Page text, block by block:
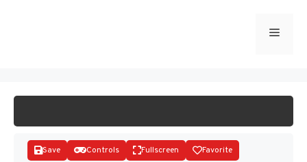
Menu
Save Controls Fullscreen Favorite